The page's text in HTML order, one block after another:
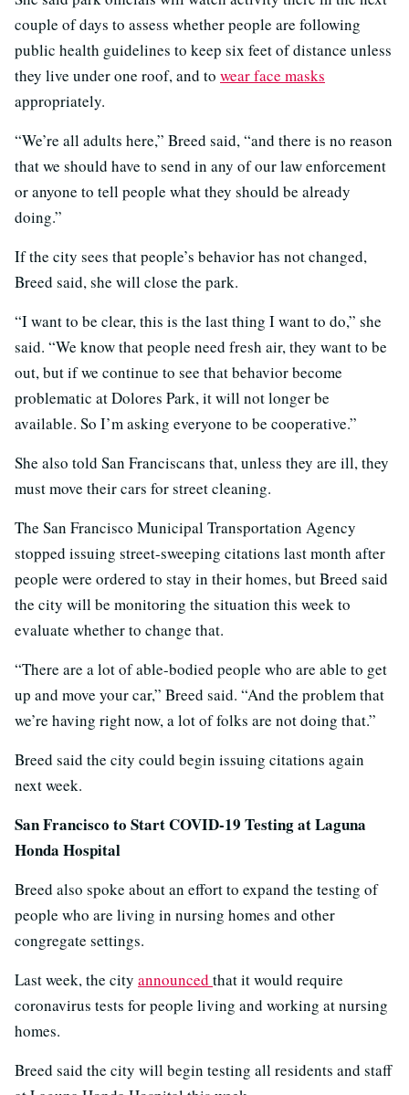
couple of days to assess whether people are following
public health guidelines to keep six feet of distance unless
they live under one roof, and to wear face masks
appropriately.
“We’re all adults here,” Breed said, “and there is no reason
that we should have to send in any of our law enforcement
or anyone to tell people what they should be already
doing.”
If the city sees that people’s behavior has not changed,
Breed said, she will close the park.
“I want to be clear, this is the last thing I want to do,” she
said. “We know that people need fresh air, they want to be
out, but if we continue to see that behavior become
problematic at Dolores Park, it will not longer be
available. So I’m asking everyone to be cooperative.”
She also told San Franciscans that, unless they are ill, they
must move their cars for street cleaning.
The San Francisco Municipal Transportation Agency
stopped issuing street-sweeping citations last month after
people were ordered to stay in their homes, but Breed said
the city will be monitoring the situation this week to
evaluate whether to change that.
“There are a lot of able-bodied people who are able to get
up and move your car,” Breed said. “And the problem that
we’re having right now, a lot of folks are not doing that.”
Breed said the city could begin issuing citations again
next week.
San Francisco to Start COVID-19 Testing at Laguna
Honda Hospital
Breed also spoke about an effort to expand the testing of
people who are living in nursing homes and other
congregate settings.
Last week, the city announced that it would require
coronavirus tests for people living and working at nursing
homes.
Breed said the city will begin testing all residents and staff